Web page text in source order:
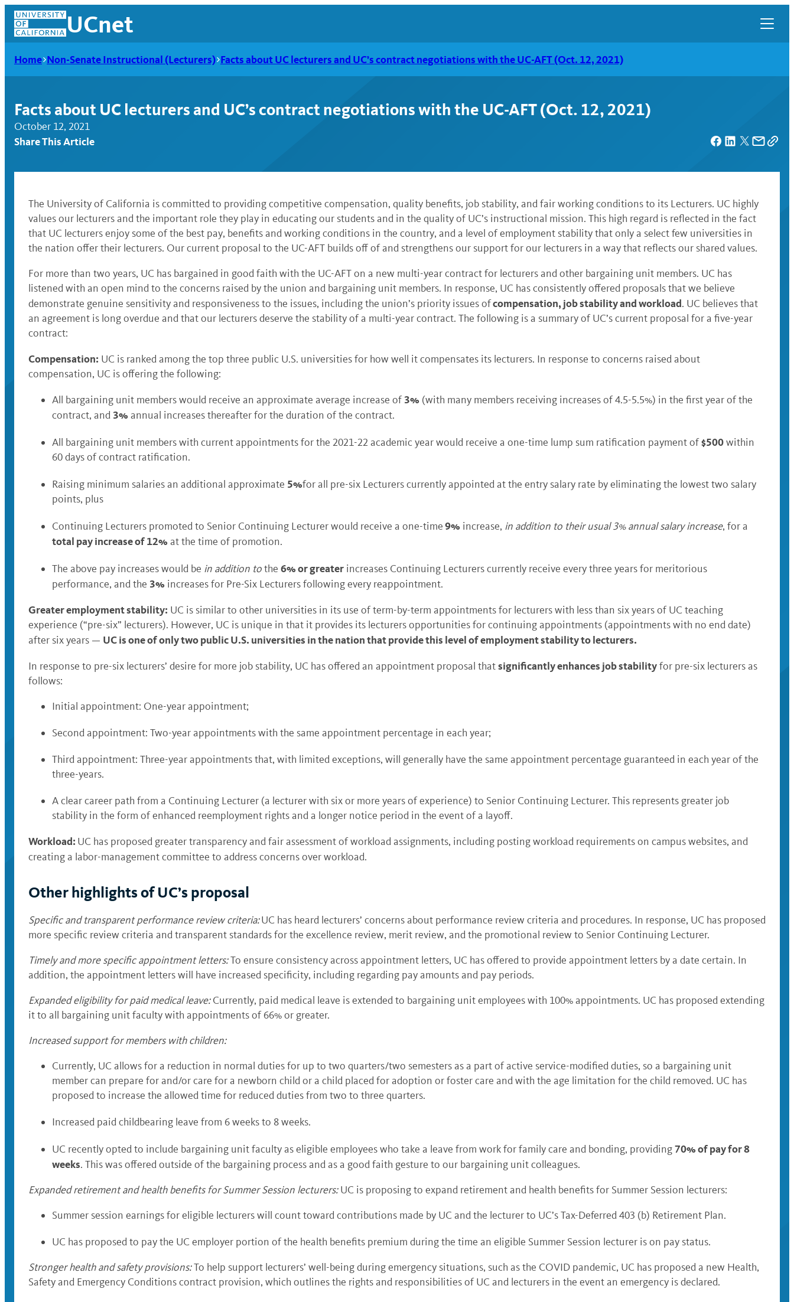
Skip
content
UCnet
UCnet
Home Non-Senate Instructional (Lecturers) Facts about UC lecturers and UC’s contract negotiations with the UC-AFT (Oct. 12, 2021)
Facts about UC lecturers and UC’s contract negotiations with the UC-AFT (Oct. 12, 2021)
October 12, 2021
Share This Article
The University of California is committed to providing competitive compensation, quality benefits, job stability, and fair working conditions to its Lecturers. UC highly
values our lecturers and the important role they play in educating our students and in the quality of UC’s instructional mission. This high regard is reflected in the fact
that UC lecturers enjoy some of the best pay, benefits and working conditions in the country, and a level of employment stability that only a select few universities in
the nation offer their lecturers. Our current proposal to the UC-AFT builds off of and strengthens our support for our lecturers in a way that reflects our shared values.
For more than two years, UC has bargained in good faith with the UC-AFT on a new multi-year contract for lecturers and other bargaining unit members. UC has
listened with an open mind to the concerns raised by the union and bargaining unit members. In response, UC has consistently offered proposals that we believe
demonstrate genuine sensitivity and responsiveness to the issues, including the union’s priority issues ofcompensation, job stability and workload. UC believes that
an agreement is long overdue and that our lecturers deserve the stability of a multi-year contract. The following is a summary of UC’s current proposal for a five-year
contract:
Compensation: UC is ranked among the top three public U.S. universities for how well it compensates its lecturers. In response to concerns raised about
compensation, UC is offering the following:
All bargaining unit members would receive an approximate average increase of3% (with many members receiving increases of 4.5-5.5%) in the first year of the
contract, and 3% annual increases thereafter for the duration of the contract.
All bargaining unit members with current appointments for the 2021-22 academic year would receive a one-time lump sum ratification payment of$500within
60 days of contract ratification.
Raising minimum salaries an additional approximate 5%for all pre-six Lecturers currently appointed at the entry salary rate by eliminating the lowest two salary
points, plus
Continuing Lecturers promoted to Senior Continuing Lecturer would receive a one-time9% increase, in addition to their usual 3% annual salary increase, for a
total pay increase of 12% at the time of promotion.
The above pay increases would be in addition tothe 6% or greater increases Continuing Lecturers currently receive every three years for meritorious
performance, and the 3% increases for Pre-Six Lecturers following every reappointment.
Greater employment stability: UC is similar to other universities in its use of term-by-term appointments for lecturers with less than six years of UC teaching
experience (“pre-six” lecturers). However, UC is unique in that it provides its lecturers opportunities for continuing appointments (appointments with no end date)
after six years — UC is one of only two public U.S. universities in the nation that provide this level of employment stability to lecturers.
In response to pre-six lecturers’ desire for more job stability, UC has offered an appointment proposal thatsignificantly enhances job stabilityfor pre-six lecturers as
follows:
Initial appointment: One-year appointment;
Second appointment: Two-year appointments with the same appointment percentage in each year;
Third appointment: Three-year appointments that, with limited exceptions, will generally have the same appointment percentage guaranteed in each year of the
three-years.
A clear career path from a Continuing Lecturer (a lecturer with six or more years of experience) to Senior Continuing Lecturer. This represents greater job
stability in the form of enhanced reemployment rights and a longer notice period in the event of a layoff.
Workload: UC has proposed greater transparency and fair assessment of workload assignments, including posting workload requirements on campus websites, and
creating a labor-management committee to address concerns over workload.
Other highlights of UC’s proposal
Specific and transparent performance review criteria:UC has heard lecturers’ concerns about performance review criteria and procedures. In response, UC has proposed
more specific review criteria and transparent standards for the excellence review, merit review, and the promotional review to Senior Continuing Lecturer.
Timely and more specific appointment letters:To ensure consistency across appointment letters, UC has offered to provide appointment letters by a date certain. In
addition, the appointment letters will have increased specificity, including regarding pay amounts and pay periods.
Expanded eligibility for paid medical leave:Currently, paid medical leave is extended to bargaining unit employees with 100% appointments. UC has proposed extending
it to all bargaining unit faculty with appointments of 66% or greater.
Increased support for members with children:
Currently, UC allows for a reduction in normal duties for up to two quarters/two semesters as a part of active service-modified duties, so a bargaining unit
member can prepare for and/or care for a newborn child or a child placed for adoption or foster care and with the age limitation for the child removed. UC has
proposed to increase the allowed time for reduced duties from two to three quarters.
Increased paid childbearing leave from 6 weeks to 8 weeks.
UC recently opted to include bargaining unit faculty as eligible employees who take a leave from work for family care and bonding, providing70% of pay for 8
weeks. This was offered outside of the bargaining process and as a good faith gesture to our bargaining unit colleagues.
Expanded retirement and health benefits for Summer Session lecturers:UC is proposing to expand retirement and health benefits for Summer Session lecturers:
Summer session earnings for eligible lecturers will count toward contributions made by UC and the lecturer to UC’s Tax-Deferred 403 (b) Retirement Plan.
UC has proposed to pay the UC employer portion of the health benefits premium during the time an eligible Summer Session lecturer is on pay status.
Stronger health and safety provisions:To help support lecturers’ well-being during emergency situations, such as the COVID pandemic, UC has proposed a new Health,
Safety and Emergency Conditions contract provision, which outlines the rights and responsibilities of UC and lecturers in the event an emergency is declared.